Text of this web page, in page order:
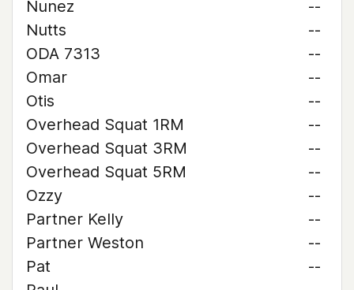
Nunez
--
Nutts
--
ODA 7313
--
Omar
--
Otis
--
Overhead Squat 1RM
--
Overhead Squat 3RM
--
Overhead Squat 5RM
--
Ozzy
--
Partner Kelly
--
Partner Weston
--
Pat
--